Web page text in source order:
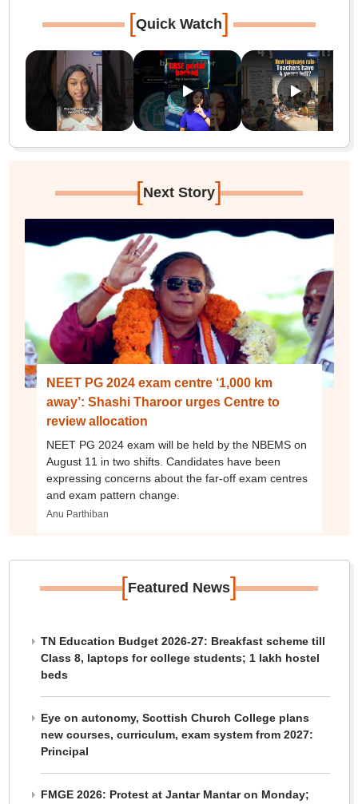
[Quick Watch]
[Next Story]
NEET PG 2024 exam centre ‘1,000 km
away’: Shashi Tharoor urges Centre to
review allocation
NEET PG 2024 exam will be held by the NBEMS on
August 11 in two shifts. Candidates have been
expressing concerns about the far-off exam centres
and exam pattern change.
Anu Parthiban
[Featured News]
TN Education Budget 2026-27: Breakfast scheme till
Class 8, laptops for college students; 1 lakh hostel
beds
Eye on autonomy, Scottish Church College plans
new courses, curriculum, exam system from 2027:
Principal
FMGE 2026: Protest at Jantar Mantar on Monday;